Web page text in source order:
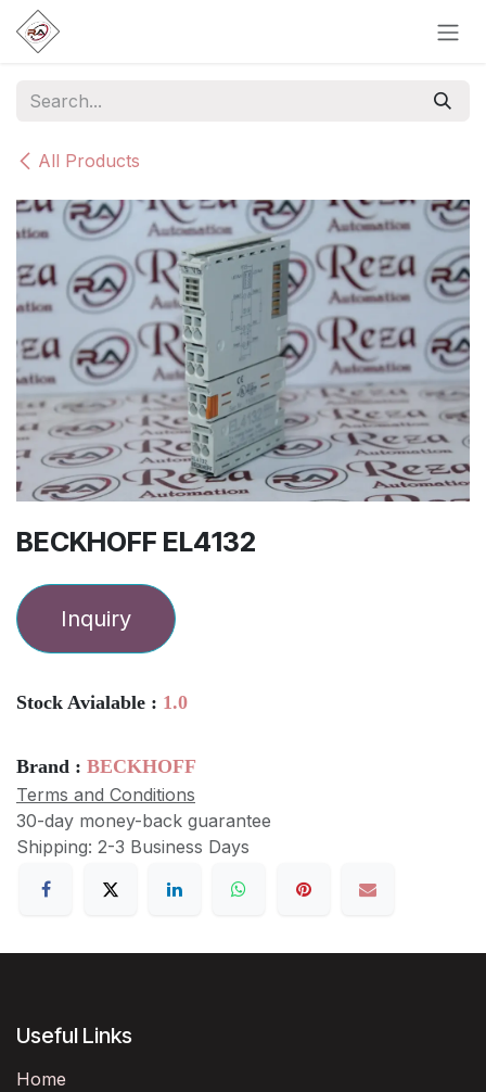
Skip to Content
All Products
BECKHOFF EL4132
Inquiry
Stock Avialable : 1.0
Brand : BECKHOFF
Terms and Conditions
30-day money-back guarantee
Shipping: 2-3 Business Days
Useful Links
Home